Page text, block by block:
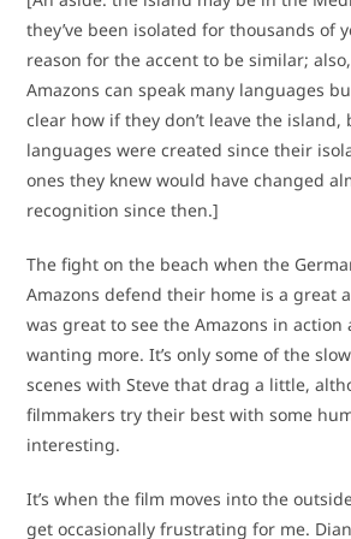
they’ve been isolated for thousands of
reason for the accent to be similar;
Amazons can speak many languages
clear how if they don’t leave the island,
languages were created since their
ones they knew would have changed
recognition since then.]
The fight on the beach when the
Amazons defend their home is a great
was great to see the Amazons in action
wanting more. It’s only some of the
scenes with Steve that drag a little,
filmmakers try their best with some
interesting.
It’s when the film moves into the
get occasionally frustrating for me.